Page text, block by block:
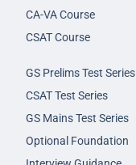
CA-VA Course
CSAT Course
GS Prelims Test Series
CSAT Test Series
GS Mains Test Series
Optional Foundation